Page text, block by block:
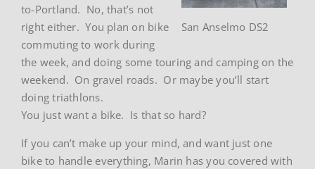
San Anselmo DS2
to-Portland. No, that’s not
right either. You plan on bike
commuting to work during
the week, and doing some touring and camping on the
weekend. On gravel roads. Or maybe you’ll start
doing triathlons.
You just want a bike. Is that so hard?
If you can’t make up your mind, and want just one
bike to handle everything, Marin has you covered with